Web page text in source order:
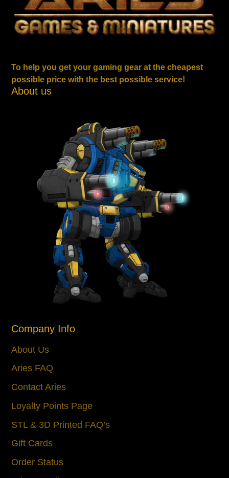
To help you get your gaming gear at the cheapest
possible price with the best possible service!
About us
Company Info
About Us
Aries FAQ
Contact Aries
Loyalty Points Page
STL & 3D Printed FAQ’s
Gift Cards
Order Status